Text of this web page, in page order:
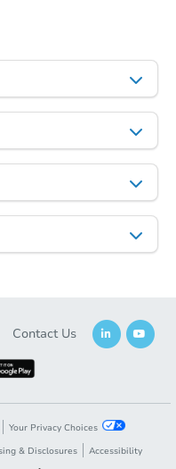
Opening Bid
Foreclosure Sale
Contact Us
Your Privacy Choices
& Disclosures
Accessibility